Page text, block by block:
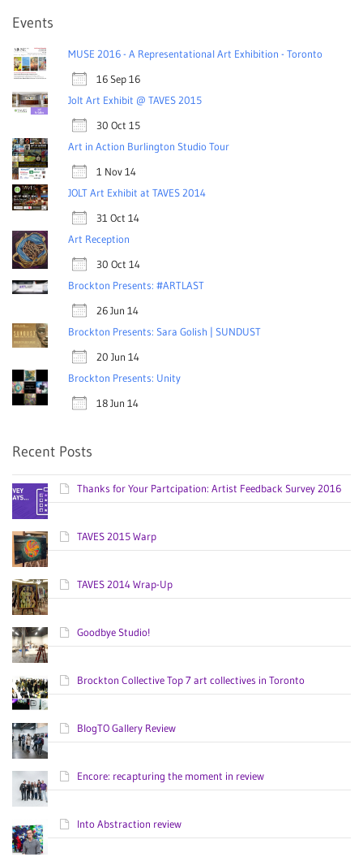
Events
MUSE 2016 - A Representational Art Exhibition - Toronto
16 Sep 16
Jolt Art Exhibit @ TAVES 2015
30 Oct 15
Art in Action Burlington Studio Tour
1 Nov 14
JOLT Art Exhibit at TAVES 2014
31 Oct 14
Art Reception
30 Oct 14
Brockton Presents: #ARTLAST
26 Jun 14
Brockton Presents: Sara Golish | SUNDUST
20 Jun 14
Brockton Presents: Unity
18 Jun 14
Recent Posts
Thanks for Your Partcipation: Artist Feedback Survey 2016
TAVES 2015 Warp
TAVES 2014 Wrap-Up
Goodbye Studio!
Brockton Collective Top 7 art collectives in Toronto
BlogTO Gallery Review
Encore: recapturing the moment in review
Into Abstraction review